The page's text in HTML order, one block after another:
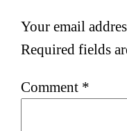
Your email
Required fields
Comment *